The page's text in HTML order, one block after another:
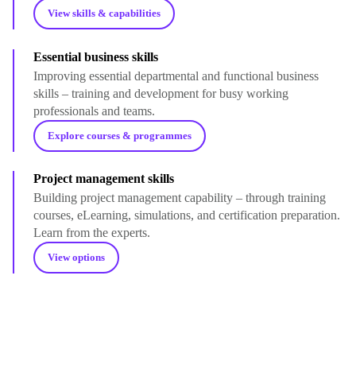
View skills & capabilities
Essential business skills
Improving essential departmental and functional business
skills – training and development for busy working
professionals and teams.
Explore courses & programmes
Project management skills
Building project management capability – through training
courses, eLearning, simulations, and certification preparation.
Learn from the experts.
View options